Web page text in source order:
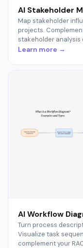
AI Stakeholder
Map stakeholder
projects.
stakeholder analysis
Learn more →
AI Workflow
Turn process
Visualize task
complement your